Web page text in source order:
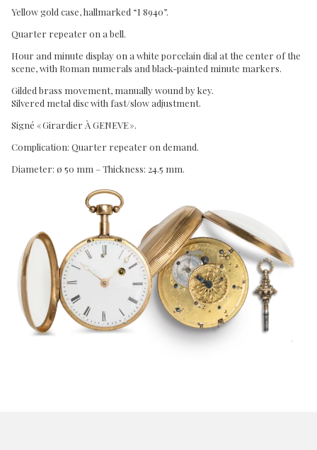
Yellow gold case, hallmarked “I 8940”.
Quarter repeater on a bell.
Hour and minute display on a white porcelain dial at the center of the
scene, with Roman numerals and black-painted minute markers.
Gilded brass movement, manually wound by key.
Silvered metal disc with fast/slow adjustment.
Signé « Girardier À GENEVE ».
Complication: Quarter repeater on demand.
Diameter: ø 50 mm – Thickness: 24.5 mm.